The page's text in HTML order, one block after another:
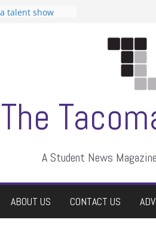
talent show
The
A Student News
ABOUT US CONTACT US